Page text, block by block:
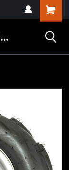
GOKARTMASTERS.COM